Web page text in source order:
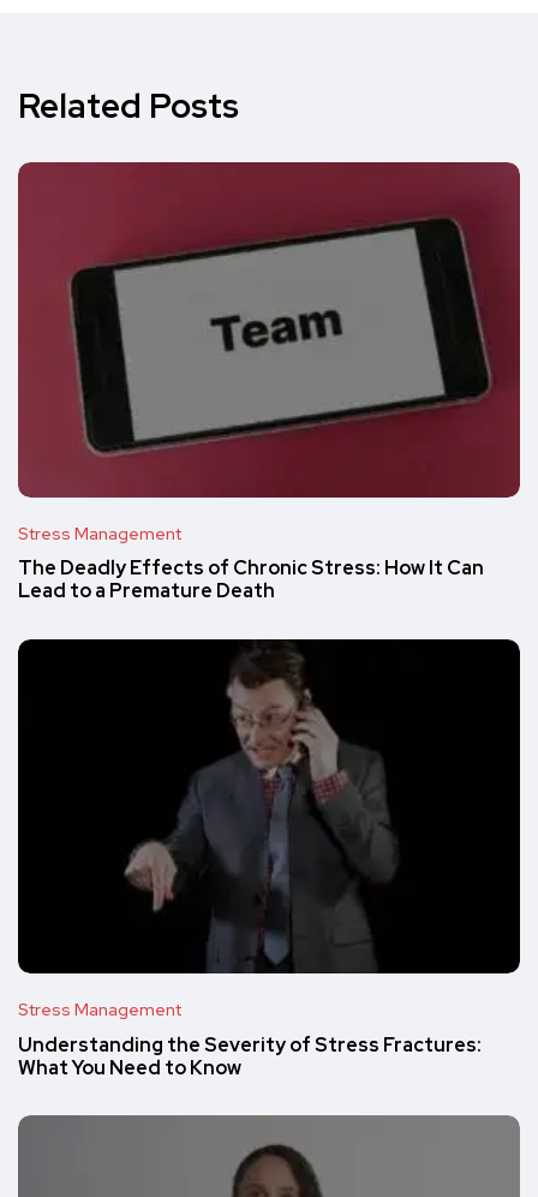
Related Posts
Stress Management
The Deadly Effects of Chronic Stress: How It Can
Lead to a Premature Death
Stress Management
Understanding the Severity of Stress Fractures:
What You Need to Know